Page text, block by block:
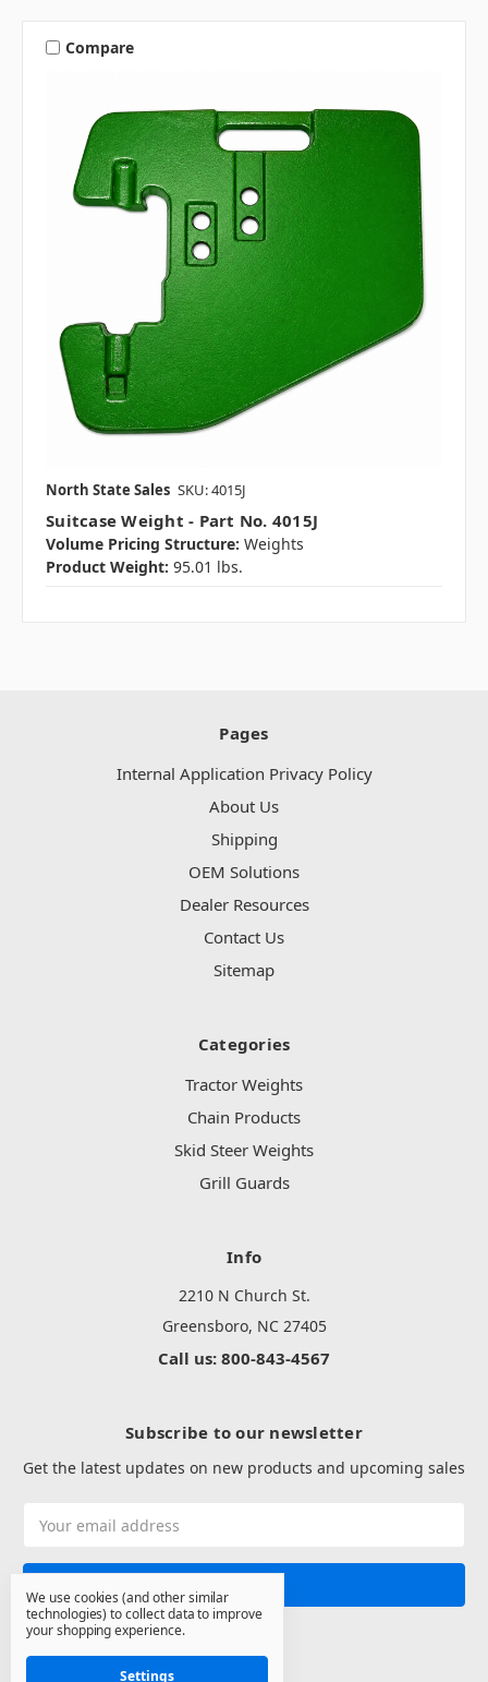
Compare
North State Sales SKU: 4015J
Suitcase Weight - Part No. 4015J
Volume Pricing Structure: Weights
Product Weight: 95.01 lbs.
Pages
Internal Application Privacy Policy
About Us
Shipping
OEM Solutions
Dealer Resources
Contact Us
Sitemap
Categories
Tractor Weights
Chain Products
Skid Steer Weights
Grill Guards
Info
2210 N Church St.
Greensboro, NC 27405
Call us: 800-843-4567
Subscribe to our newsletter
Get the latest updates on new products and upcoming sales
Address
We use cookies (and other similar
technologies) to collect data to improve
your shopping experience.
Settings